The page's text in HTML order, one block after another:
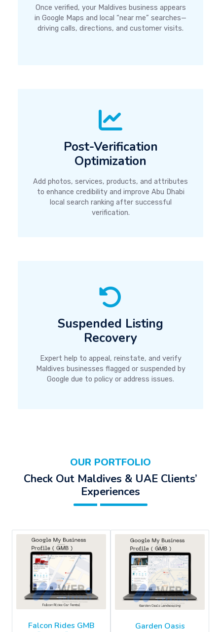
Once verified, your Maldives business appears
in Google Maps and local “near me” searches—
driving calls, directions, and customer visits.
Post-Verification
Optimization
Add photos, services, products, and attributes
to enhance credibility and improve Abu Dhabi
local search ranking after successful
verification.
Suspended Listing
Recovery
Expert help to appeal, reinstate, and verify
Maldives businesses flagged or suspended by
Google due to policy or address issues.
OUR PORTFOLIO
Check Out Maldives & UAE Clients’
Experiences
Falcon Rides GMB
Garden Oasis